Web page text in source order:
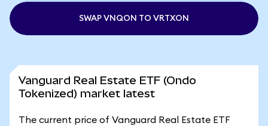
SWAP VNQON TO VRTXON
Vanguard Real Estate ETF (Ondo
Tokenized) market latest
The current price of Vanguard Real Estate ETF